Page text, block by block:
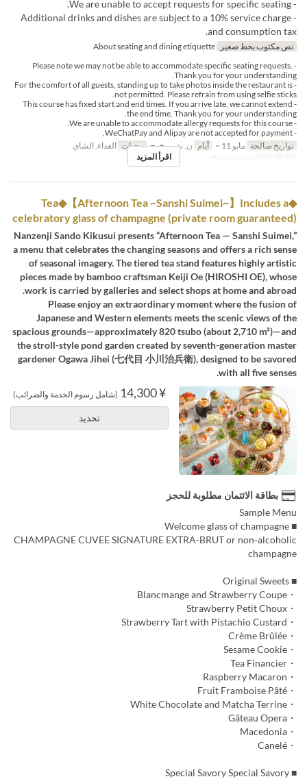
- We are unable to accept requests for specific seating.
- Additional drinks and dishes are subject to a 10% service charge
and consumption tax.
نص مكتوب بخط صغير
- Please note we may not be able to accommodate specific seating requests.
Thank you for your understanding.
- For the comfort of all guests, standing up to take photos inside the restaurant is
not permitted. Please refrain from using selfie sticks.
- This course has fixed start and end times. If you arrive late, we cannot extend
the end time. Thank you for your understanding.
- We are unable to accommodate allergy requests for this course.
- WeChatPay and Alipay are not accepted for payment.
تواريخ صالحة مايو 11 ~ أيام ن, ث, ر, خ, ج وجبات الغداء, الشاي
فئة المقعد
اقرأ المزيد
◆Tea◆【Afternoon Tea ~Sanshi Suimei~】Includes a
celebratory glass of champagne (private room guaranteed)
Nanzenji Sando Kikusui presents “Afternoon Tea — Sanshi Suimei,”
a menu that celebrates the changing seasons and offers a rich sense
of seasonal imagery. The tiered tea stand features highly artistic
pieces made by bamboo craftsman Keiji Oe (HIROSHI OE), whose
work is carried by galleries and select shops at home and abroad.
Please enjoy an extraordinary moment where the fusion of
Japanese and Western elements meets the scenic views of the
spacious grounds—approximately 820 tsubo (about 2,710 m²)—and
the stroll-style pond garden created by seventh-generation master
gardener Ogawa Jihei (七代目 小川治兵衛), designed to be savored
with all five senses.
¥ 14,300 (شامل رسوم الخدمة والضرائب)
تحديد
بطاقة الائتمان مطلوبة للحجز
Sample Menu
■ Welcome glass of champagne
CHAMPAGNE CUVEE SIGNATURE EXTRA-BRUT or non-alcoholic
champagne
■ Original Sweets
・Blancmange and Strawberry Coupe
・Strawberry Petit Choux
・Strawberry Tart with Pistachio Custard
・Crème Brûlée
・Sesame Cookie
・Tea Financier
・Raspberry Macaron
・Fruit Framboise Pâté
・White Chocolate and Matcha Terrine
・Gâteau Opera
・Macedonia
・Canelé
■ Special Savory Special Savory